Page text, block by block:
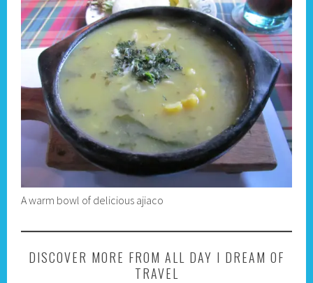
A warm bowl of delicious ajiaco
DISCOVER MORE FROM ALL DAY I DREAM OF
TRAVEL